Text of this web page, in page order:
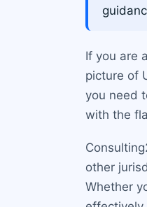
If you are
picture of
you need
with the
other
Whether